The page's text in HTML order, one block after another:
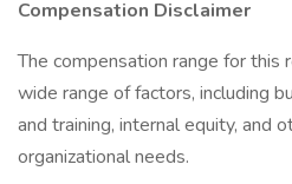
Compensation Disclaimer
The compensation range for this
wide range of factors, including
and training, internal equity, and
organizational needs.